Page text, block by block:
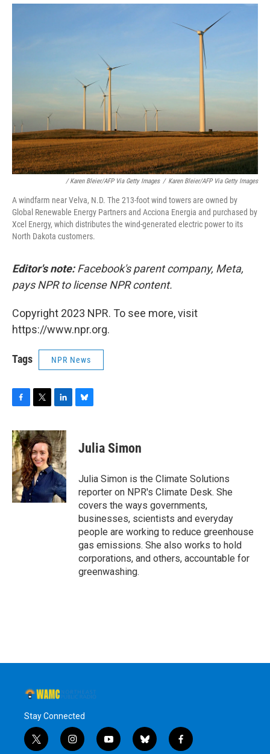
/ Karen Bleier/AFP Via Getty Images / Karen Bleier/AFP Via Getty Images
A windfarm near Velva, N.D. The 213-foot wind towers are owned by
Global Renewable Energy Partners and Acciona Energia and purchased by
Xcel Energy, which distributes the wind-generated electric power to its
North Dakota customers.
Editor's note:Facebook's parent company, Meta,
pays NPR to license NPR content.
Copyright 2023 NPR. To see more, visit
https://www.npr.org.
Tags NPR News
F
c
e
b
o
o
k
T
i
t
t
e
r
L
n
k
e
d
I
n
B
sJulia Simon
Julia Simon is the Climate Solutions
reporter on NPR's Climate Desk. She
covers the ways governments,
businesses, scientists and everyday
people are working to reduce greenhouse
gas emissions. She also works to hold
corporations, and others, accountable for
greenwashing.
Stay Connected
t
i
y
b
f